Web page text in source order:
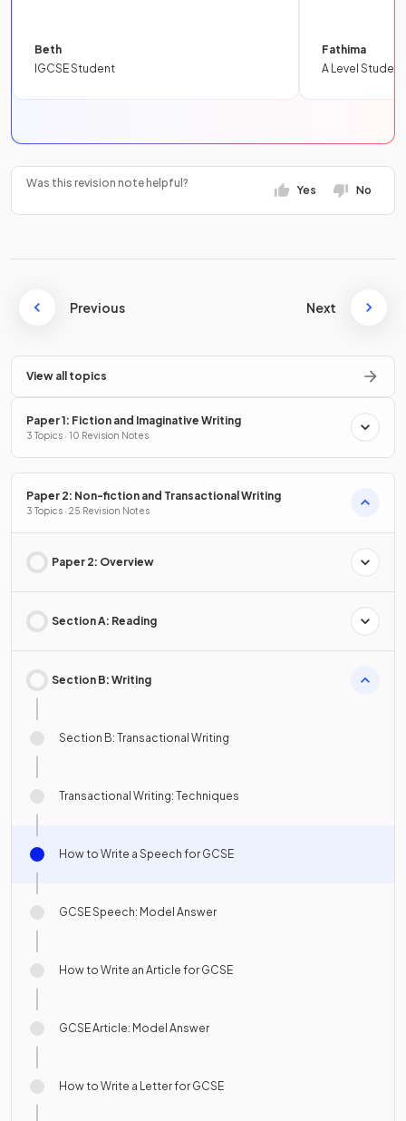
Beth
IGCSE Student
Fathima
A Level Student
Was this revision note helpful?
Yes No
Previous Next
View all topics
Paper 1: Fiction and Imaginative Writing
3 Topics · 10 Revision Notes
Paper 2: Non-fiction and Transactional Writing
3 Topics · 25 Revision Notes
Paper 2: Overview
Section A: Reading
Section B: Writing
Section B: Transactional Writing
Transactional Writing: Techniques
How to Write a Speech for GCSE
GCSE Speech: Model Answer
How to Write an Article for GCSE
GCSE Article: Model Answer
How to Write a Letter for GCSE